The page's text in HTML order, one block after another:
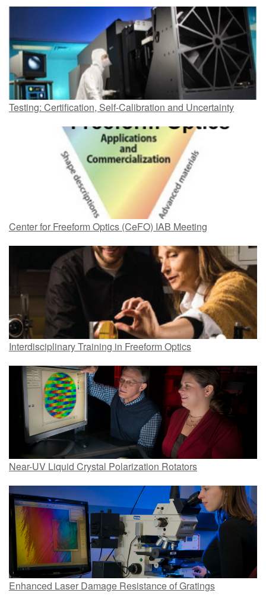
Testing: Certification, Self-Calibration and Uncertainty
Center for Freeform Optics (CeFO) IAB Meeting
Interdisciplinary Training in Freeform Optics
Near-UV Liquid Crystal Polarization Rotators
Enhanced Laser Damage Resistance of Gratings